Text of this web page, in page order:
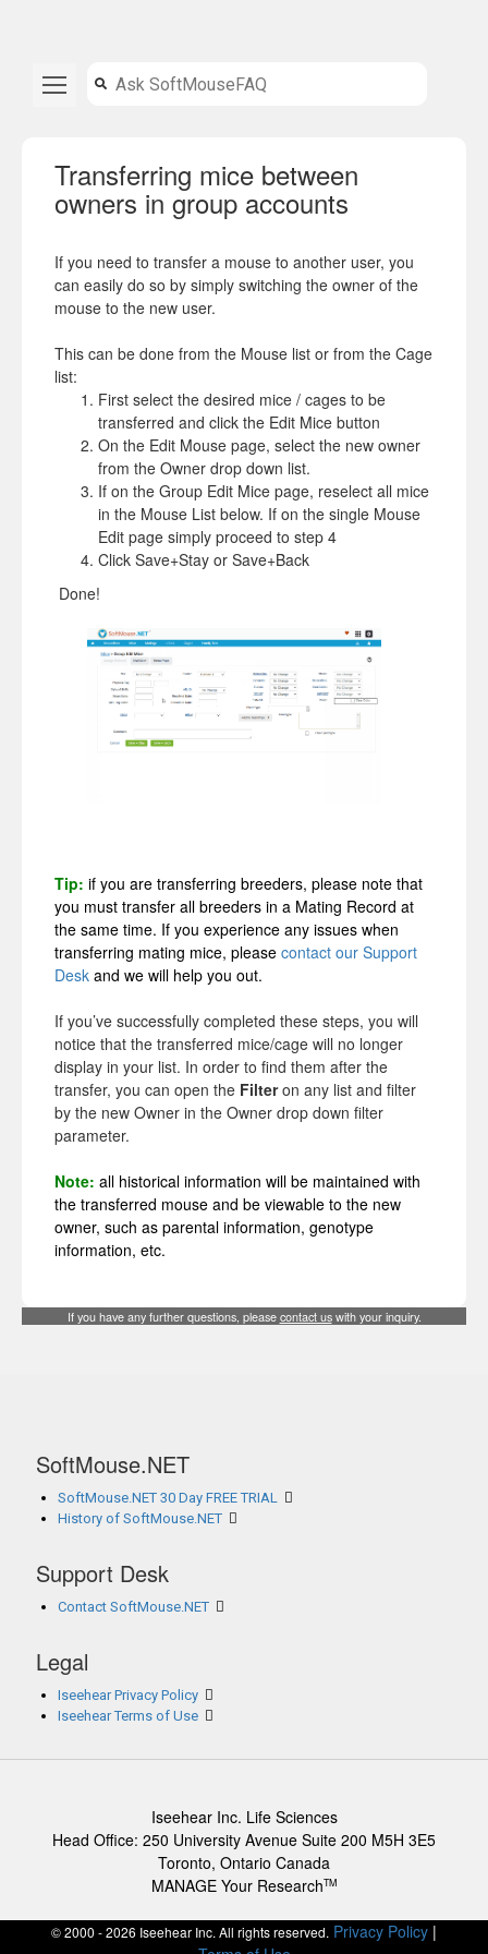
Transferring mice between
owners in group accounts
If you need to transfer a mouse to another user, you
can easily do so by simply switching the owner of the
mouse to the new user.
This can be done from the Mouse list or from the Cage
list:
First select the desired mice / cages to be
transferred and click the Edit Mice button
On the Edit Mouse page, select the new owner
from the Owner drop down list.
If on the Group Edit Mice page, reselect all mice
in the Mouse List below. If on the single Mouse
Edit page simply proceed to step 4
Click Save+Stay or Save+Back
Done!
Tip: if you are transferring breeders, please note that
you must transfer all breeders in a Mating Record at
the same time. If you experience any issues when
transferring mating mice, please contact our Support
Desk and we will help you out.
If you’ve successfully completed these steps, you will
notice that the transferred mice/cage will no longer
display in your list. In order to find them after the
transfer, you can open the Filteron any list and filter
by the new Owner in the Owner drop down filter
parameter.
Note: all historical information will be maintained with
the transferred mouse and be viewable to the new
owner, such as parental information, genotype
information, etc.
If you have any further questions, pleasecontact uswith your inquiry.
SoftMouse.NET
SoftMouse.NET 30 Day FREE TRIAL
History of SoftMouse.NET
Support Desk
Contact SoftMouse.NET
Legal
Iseehear Privacy Policy
Iseehear Terms of Use
Iseehear Inc. Life Sciences
Head Office: 250 University Avenue Suite 200 M5H 3E5
Toronto, Ontario Canada
MANAGE Your ResearchTM
© 2000 - 2026 Iseehear Inc. All rights reserved. Privacy Policy |